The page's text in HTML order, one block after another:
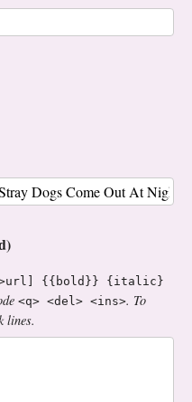
>url] {{bold}} {italic}
<q> <del> <ins>. To
lines.